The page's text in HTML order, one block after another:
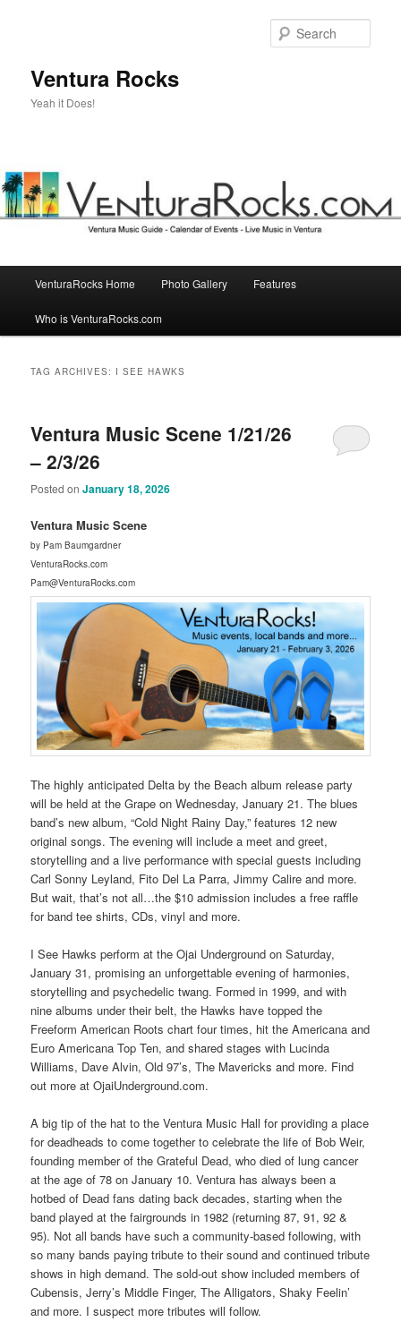
Ventura Rocks
Yeah it Does!
VenturaRocks Home Photo Gallery Features
Who is VenturaRocks.com
TAG ARCHIVES: I SEE HAWKS
Ventura Music Scene 1/21/26
– 2/3/26
Posted onJanuary 18, 2026
Ventura Music Scene
by Pam Baumgardner
VenturaRocks.com
Pam@VenturaRocks.com
The highly anticipated Delta by the Beach album release party
will be held at the Grape on Wednesday, January 21. The blues
band’s new album, “Cold Night Rainy Day,” features 12 new
original songs. The evening will include a meet and greet,
storytelling and a live performance with special guests including
Carl Sonny Leyland, Fito Del La Parra, Jimmy Calire and more.
But wait, that’s not all…the $10 admission includes a free raffle
for band tee shirts, CDs, vinyl and more.
I See Hawks perform at the Ojai Underground on Saturday,
January 31, promising an unforgettable evening of harmonies,
storytelling and psychedelic twang. Formed in 1999, and with
nine albums under their belt, the Hawks have topped the
Freeform American Roots chart four times, hit the Americana and
Euro Americana Top Ten, and shared stages with Lucinda
Williams, Dave Alvin, Old 97’s, The Mavericks and more. Find
out more at OjaiUnderground.com.
A big tip of the hat to the Ventura Music Hall for providing a place
for deadheads to come together to celebrate the life of Bob Weir,
founding member of the Grateful Dead, who died of lung cancer
at the age of 78 on January 10. Ventura has always been a
hotbed of Dead fans dating back decades, starting when the
band played at the fairgrounds in 1982 (returning 87, 91, 92 &
95). Not all bands have such a community-based following, with
so many bands paying tribute to their sound and continued tribute
shows in high demand. The sold-out show included members of
Cubensis, Jerry’s Middle Finger, The Alligators, Shaky Feelin’
and more. I suspect more tributes will follow.